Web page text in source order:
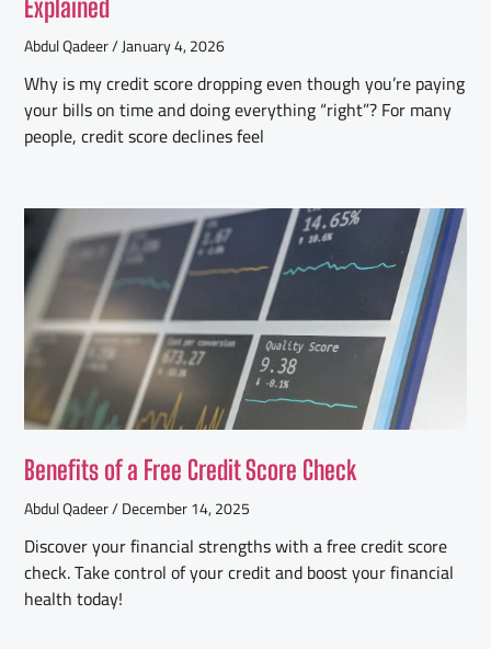
Explained
Abdul Qadeer January 4, 2026
Why is my credit score dropping even though you’re paying
your bills on time and doing everything “right”? For many
people, credit score declines feel
Benefits of a Free Credit Score Check
Abdul Qadeer December 14, 2025
Discover your financial strengths with a free credit score
check. Take control of your credit and boost your financial
health today!